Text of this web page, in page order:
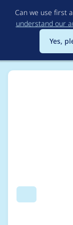
Can we use first
understand our
Yes,
Search